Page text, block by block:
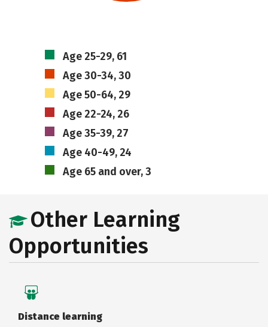
Age 25-29, 61
Age 30-34, 30
Age 50-64, 29
Age 22-24, 26
Age 35-39, 27
Age 40-49, 24
Age 65 and over, 3
Other Learning
Opportunities
Distance learning